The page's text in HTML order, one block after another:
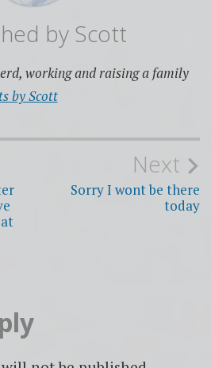
by Scott
working and raising a family
by Scott
Next
Sorry I wont be there
today